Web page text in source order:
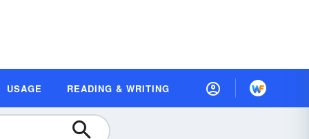
USAGE READING & WRITING